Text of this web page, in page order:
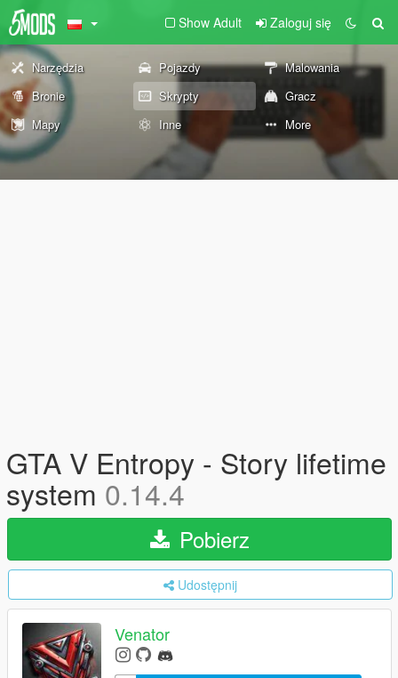
Show Adult Zaloguj się
Narzędzia Pojazdy
Malowania
Bronie
Skrypty
Gracz
Mapy
Inne More
GTA V Entropy - Story lifetime
system 0.14.4
Pobierz
Udostępnij
Venator